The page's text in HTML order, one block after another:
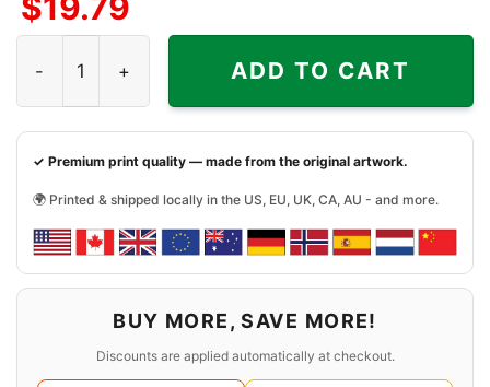
ADD TO CART
✓ Premium print quality — made from the original artwork.
🌍 Printed & shipped locally in the US, EU, UK, CA, AU - and more.
BUY MORE, SAVE MORE!
Discounts are applied automatically at checkout.